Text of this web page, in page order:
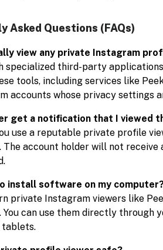
Asked Questions (FAQs)
view any private Instagram
specialized third-party
tools, including services like
accounts whose privacy settings
get a notification that I viewed
use a reputable private profile
The account holder will not
install software on my
private Instagram viewers like
can use them directly through
tablets.